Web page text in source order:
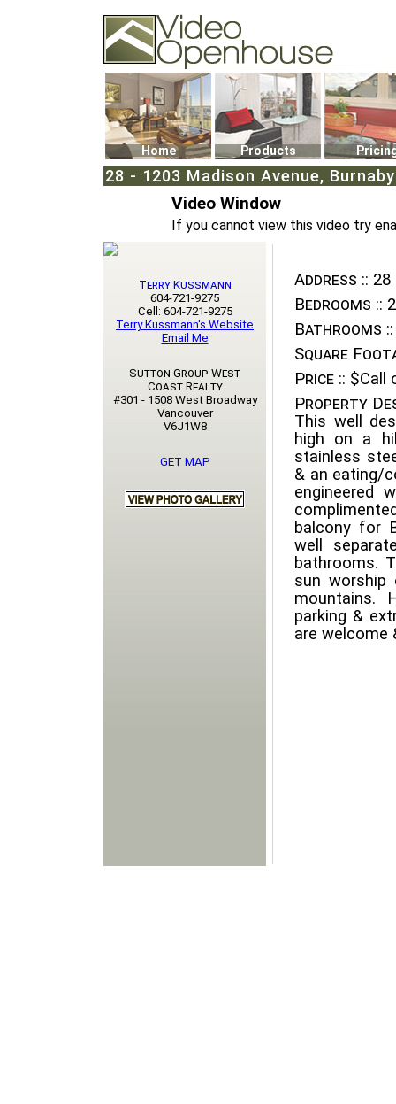
74502 Kitsilano RPO
Vancouver, BC V6K4P4
Phone: (604)732-7070
Home Products
28 - 1203 Madison Avenue,
Video Window
If you cannot view this video try
Address :: 28
Bedrooms :: 2
Bathrooms ::
Square
Price :: $Call
Property
This well
high on a
stainless
& an eating/
engineered
balcony for
well
bathrooms.
sun
mountains.
parking &
are welcome
Terry Kussmann
604-721-9275
Cell: 604-721-9275
Terry Kussmann's Website
Email Me
Sutton Group West
Coast Realty
#301 - 1508 West Broadway
Vancouver
V6J1W8
GET MAP